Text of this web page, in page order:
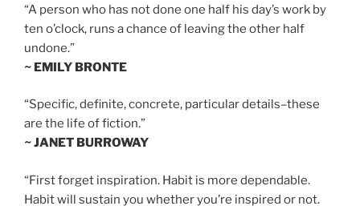
“A person who has not done one half his day’s work by
ten o’clock, runs a chance of leaving the other half
undone.”
~ EMILY BRONTE
“Specific, definite, concrete, particular details–these
are the life of fiction.”
~ JANET BURROWAY
“First forget inspiration. Habit is more dependable.
Habit will sustain you whether you’re inspired or not.